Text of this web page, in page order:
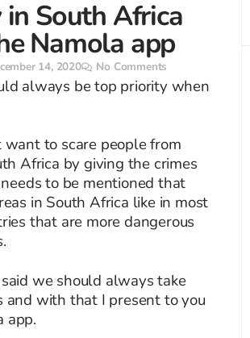
Search
CTRL+K
in South Africa
Namola app
14, 2020 No Comments
always be top priority when
to scare people from
Africa by giving the crimes
to be mentioned that
in South Africa like in most
that are more dangerous
we should always take
and with that I present to you
app.